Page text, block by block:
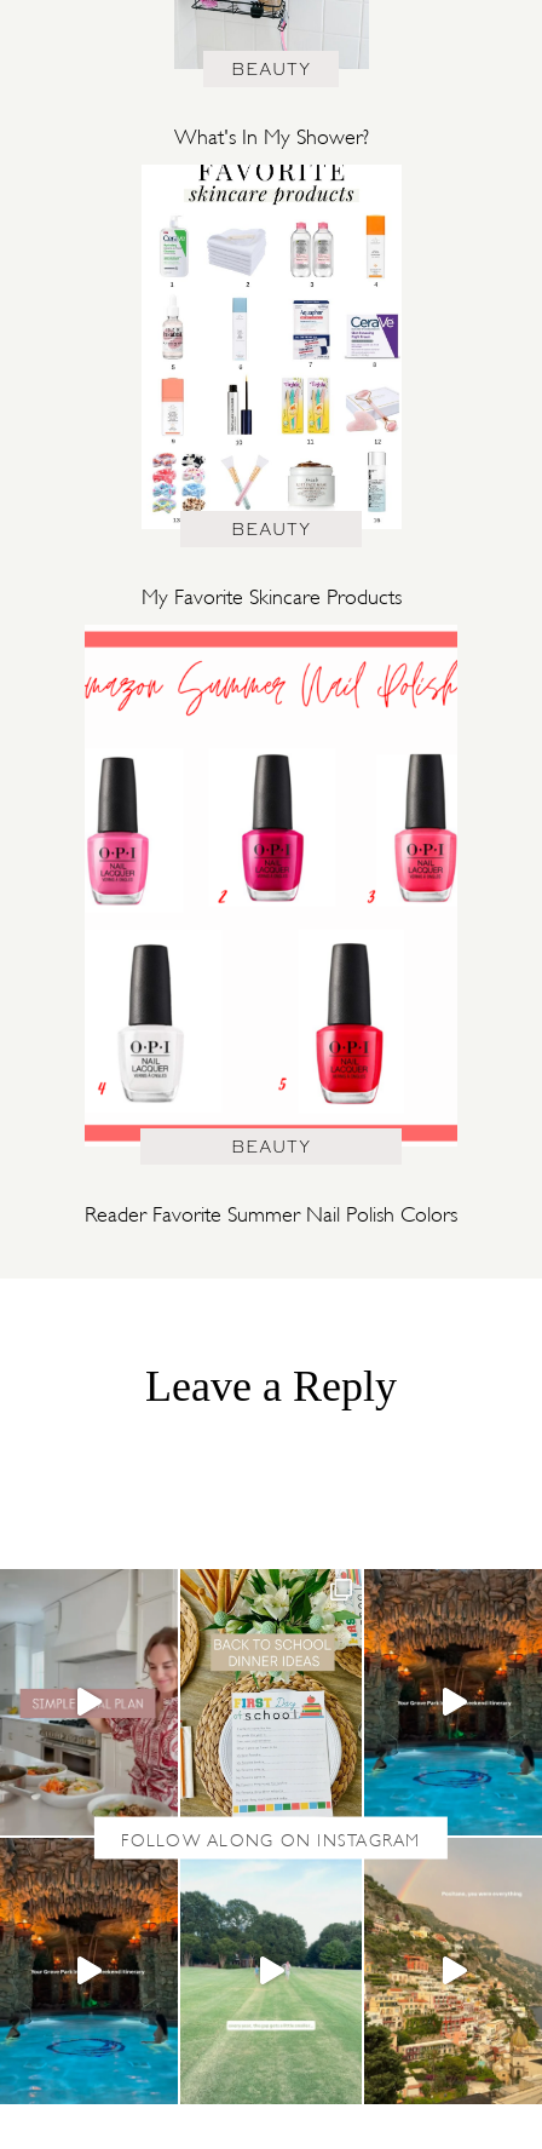
BEAUTY
What's In My Shower?
BEAUTY
My Favorite Skincare Products
BEAUTY
Reader Favorite Summer Nail Polish Colors